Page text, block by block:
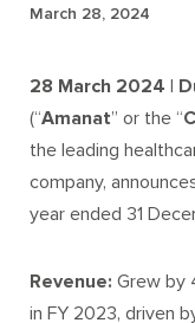
March 28, 2024
28 March 2024 |
(“Amanat” or the “
the leading
company,
year ended 31
Revenue: Grew by
in FY 2023, driven